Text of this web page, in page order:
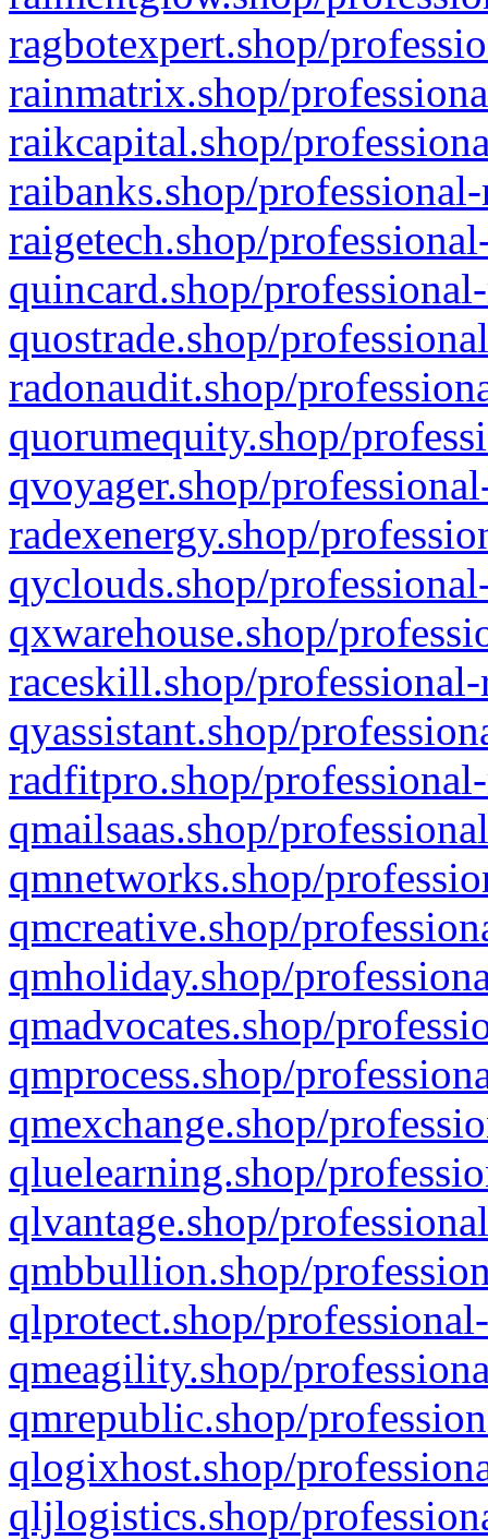
ragbotexpert.shop/
rainmatrix.shop/
raikcapital.shop/
raibanks.shop/
raigetech.shop/
quincard.shop/
quostrade.shop/
radonaudit.shop/
quorumequity.shop/
qvoyager.shop/
radexenergy.shop/
qyclouds.shop/
qxwarehouse.shop/
raceskill.shop/
qyassistant.shop/
radfitpro.shop/
qmailsaas.shop/
qmnetworks.shop/
qmcreative.shop/
qmholiday.shop/
qmadvocates.shop/
qmprocess.shop/
qmexchange.shop/
qluelearning.shop/
qlvantage.shop/
qmbbullion.shop/
qlprotect.shop/
qmeagility.shop/
qmrepublic.shop/
qlogixhost.shop/
qljlogistics.shop/